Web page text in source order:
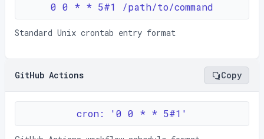
0 0 * * 5#1 /path/to/command
Standard Unix crontab entry format
GitHub Actions Copy
cron: '0 0 * * 5#1'